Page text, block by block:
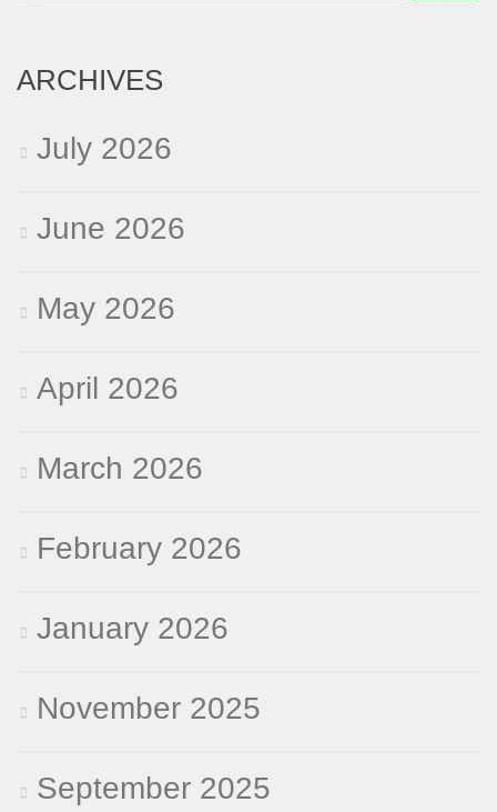
ARCHIVES
July 2026
June 2026
May 2026
April 2026
March 2026
February 2026
January 2026
November 2025
September 2025